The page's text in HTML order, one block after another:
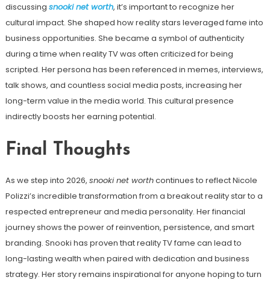
discussing snooki net worth, it’s important to recognize her
cultural impact. She shaped how reality stars leveraged fame into
business opportunities. She became a symbol of authenticity
during a time when reality TV was often criticized for being
scripted. Her persona has been referenced in memes, interviews,
talk shows, and countless social media posts, increasing her
long-term value in the media world. This cultural presence
indirectly boosts her earning potential.
Final Thoughts
As we step into 2026, snooki net worthcontinues to reflect Nicole
Polizzi’s incredible transformation from a breakout reality star to a
respected entrepreneur and media personality. Her financial
journey shows the power of reinvention, persistence, and smart
branding. Snooki has proven that reality TV fame can lead to
long-lasting wealth when paired with dedication and business
strategy. Her story remains inspirational for anyone hoping to turn